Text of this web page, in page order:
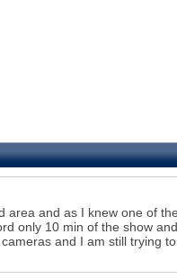
and as I knew one of
only 10 min of the show
and I am still trying